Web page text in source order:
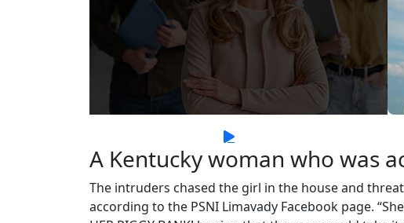
A Kentucky woman who was
The intruders chased the girl in the house and
according to the PSNI Limavady Facebook page.